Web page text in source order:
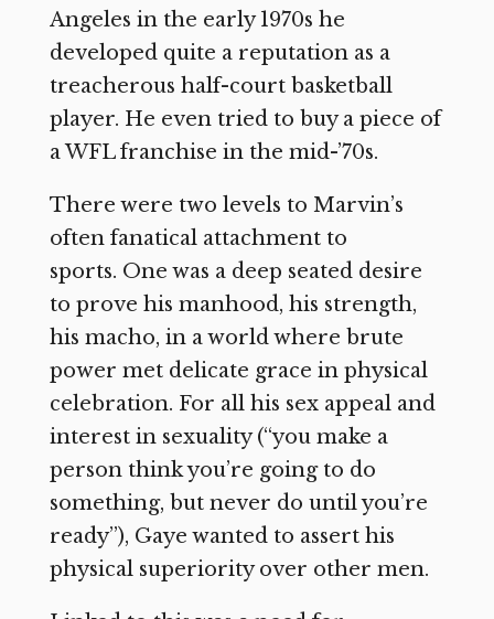
Angeles in the early 1970s he
developed quite a reputation as a
treacherous half-court basketball
player. He even tried to buy a piece of
a WFL franchise in the mid-’70s.
There were two levels to Marvin’s
often fanatical attachment to
sports. One was a deep seated desire
to prove his manhood, his strength,
his macho, in a world where brute
power met delicate grace in physical
celebration. For all his sex appeal and
interest in sexuality (“you make a
person think you’re going to do
something, but never do until you’re
ready”), Gaye wanted to assert his
physical superiority over other men.